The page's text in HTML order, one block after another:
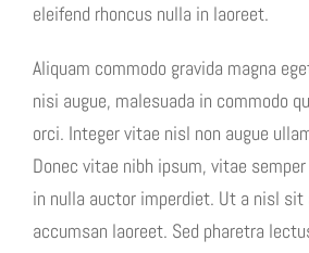
eleifend rhoncus nulla in laoreet.
Aliquam commodo gravida magna
nisi augue, malesuada in commodo
orci. Integer vitae nisl non augue
Donec vitae nibh ipsum, vitae
in nulla auctor imperdiet. Ut a nisl sit
accumsan laoreet. Sed pharetra